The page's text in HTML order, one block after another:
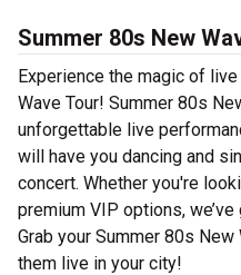
Summer 80s New
Experience the magic of live
Wave Tour! Summer 80s
unforgettable live
will have you dancing and
concert. Whether you're
premium VIP options,
Grab your Summer 80s
them live in your city!